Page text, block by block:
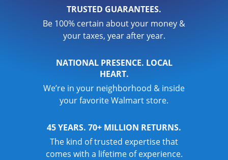
TRUSTED GUARANTEES.
Be 100% certain about your money &
your taxes, year after year.
NATIONAL PRESENCE. LOCAL
HEART.
We’re in your neighborhood & inside
your favorite Walmart store.
45 YEARS. 70+ MILLION RETURNS.
The kind of trusted expertise that
comes with a lifetime of experience.